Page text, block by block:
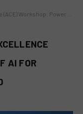
of AI for Communications & Beyond"
AI FOR